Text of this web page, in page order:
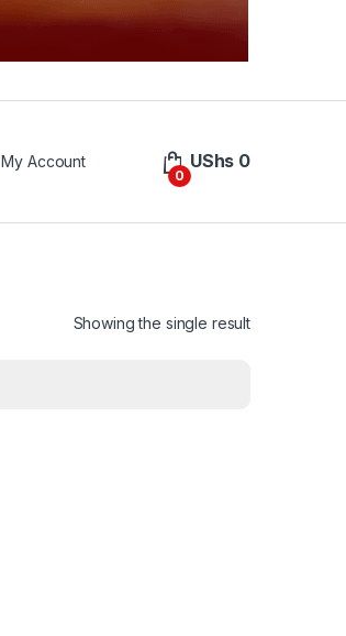
My Account
0
UShs 0
Showing the single result